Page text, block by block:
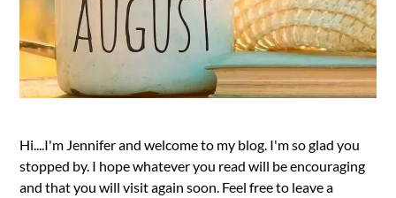
Hi....I'm Jennifer and welcome to my blog. I'm so glad you
stopped by. I hope whatever you read will be encouraging
and that you will visit again soon. Feel free to leave a